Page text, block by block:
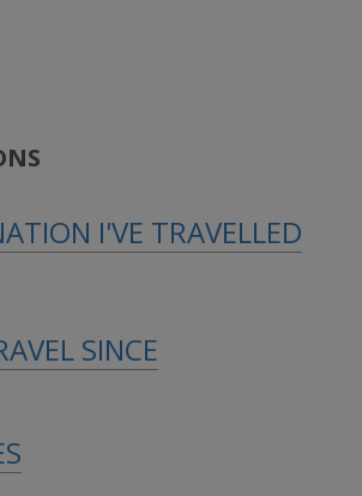
I'VE TRAVELLED
SINCE